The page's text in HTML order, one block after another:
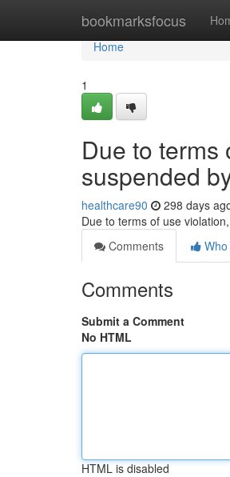
bookmarksfocus
Home
Home
1
Due to terms
suspended
healthcare90 298 days
Due to terms of use
Comments
Comments
Submit a Comment
No HTML
HTML is disabled